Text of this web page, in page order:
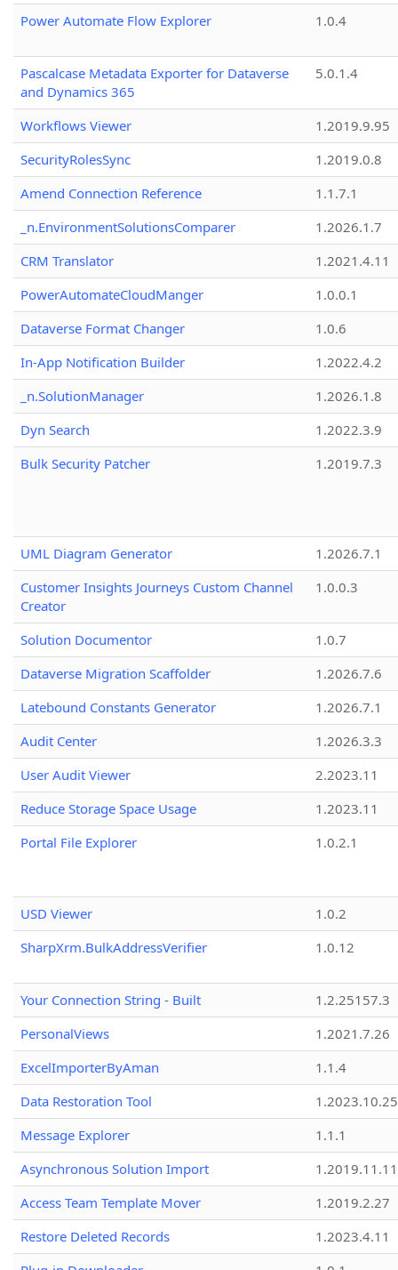
Power Automate Flow Explorer
1.0.4
Pascalcase Metadata Exporter for Dataverse
and Dynamics 365
5.0.1.4
Workflows Viewer
1.2019.9.95
SecurityRolesSync
1.2019.0.8
Amend Connection Reference
1.1.7.1
_n.EnvironmentSolutionsComparer
1.2026.1.7
CRM Translator
1.2021.4.11
PowerAutomateCloudManger
1.0.0.1
Dataverse Format Changer
1.0.6
In-App Notification Builder
1.2022.4.2
_n.SolutionManager
1.2026.1.8
Dyn Search
1.2022.3.9
Bulk Security Patcher
1.2019.7.3
UML Diagram Generator
1.2026.7.1
Customer Insights Journeys Custom Channel
Creator
1.0.0.3
Solution Documentor
1.0.7
Dataverse Migration Scaffolder
1.2026.7.6
Latebound Constants Generator
1.2026.7.1
Audit Center
1.2026.3.3
User Audit Viewer
2.2023.11
Reduce Storage Space Usage
1.2023.11
Portal File Explorer
1.0.2.1
USD Viewer
1.0.2
SharpXrm.BulkAddressVerifier
1.0.12
Your Connection String - Built
1.2.25157.3
PersonalViews
1.2021.7.26
ExcelImporterByAman
1.1.4
Data Restoration Tool
1.2023.10.25
Message Explorer
1.1.1
Asynchronous Solution Import
1.2019.11.11
Access Team Template Mover
1.2019.2.27
Restore Deleted Records
1.2023.4.11